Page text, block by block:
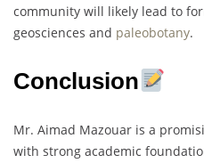
community will likely lead to
geosciences and paleobotany.
Conclusion
Mr. Aimad Mazouar is a
with strong academic